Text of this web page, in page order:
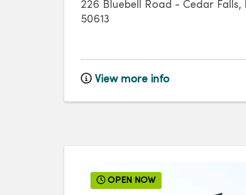
226 Bluebell Road - Cedar Falls,
50613
View more info
OPEN NOW